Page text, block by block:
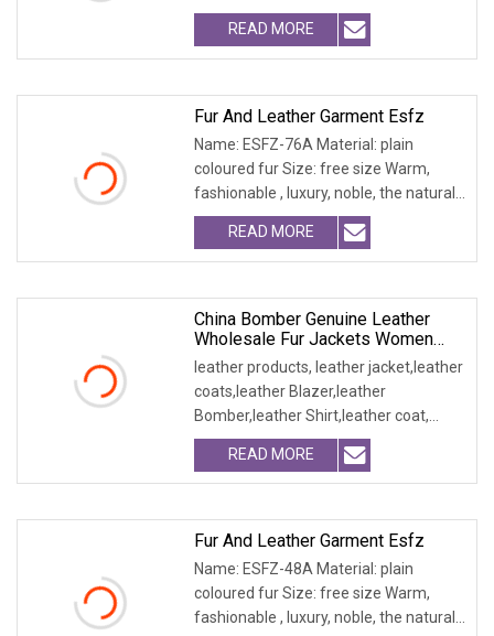
fur and leath
READ MORE
Fur And Leather Garment Esfz
Name: ESFZ-76A Material: plain
coloured fur Size: free size Warm,
fashionable , luxury, noble, the natural
fur and leath
READ MORE
China Bomber Genuine Leather
Wholesale Fur Jackets Women
Blazer Clothes
leather products, leather jacket,leather
coats,leather Blazer,leather
Bomber,leather Shirt,leather coat,
winter jacket,
READ MORE
Fur And Leather Garment Esfz
Name: ESFZ-48A Material: plain
coloured fur Size: free size Warm,
fashionable , luxury, noble, the natural